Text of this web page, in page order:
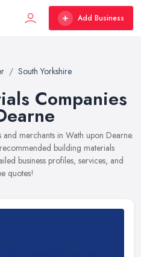
Add Business
South Yorkshire
Companies
merchants in Wath upon Dearne.
building materials
business profiles, services, and
quotes!